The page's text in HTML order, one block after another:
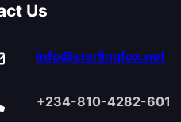
Us
info@sterlingfox.net
+234-810-4282-601